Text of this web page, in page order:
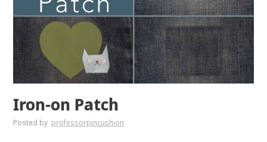
Iron-on Patch
Posted by professorpincushion